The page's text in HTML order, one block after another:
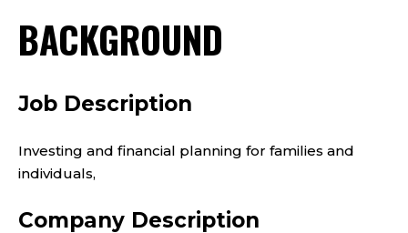
BACKGROUND
Job Description
Investing and financial planning for families and
individuals,
Company Description